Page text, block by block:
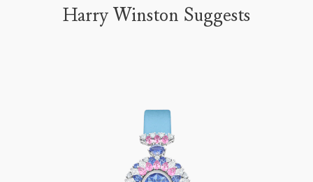
Harry Winston Suggests